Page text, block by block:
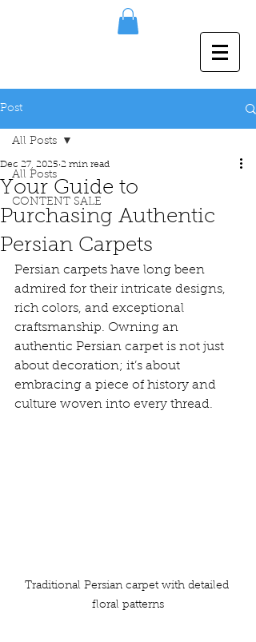
Post
All Posts
CONTENT SALE
All Posts
Your Guide to
Purchasing Authentic
Persian Carpets
Dec 27, 2025 2 min read
Persian carpets have long been
admired for their intricate designs,
rich colors, and exceptional
craftsmanship. Owning an
authentic Persian carpet is not just
about decoration; it’s about
embracing a piece of history and
culture woven into every thread.
Traditional Persian carpet with detailed
floral patterns